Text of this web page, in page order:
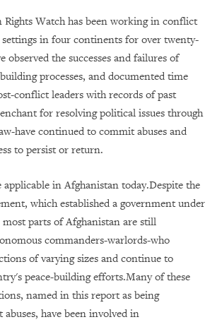
Rights Watch has been working in conflict
in four continents for over twenty-
observed the successes and failures of
processes, and documented time
conflict leaders with records of past
for resolving political issues through
have continued to commit abuses and
to persist or return.
applicable in Afghanistan today.Despite the
which established a government under
parts of Afghanistan are still
commanders-warlords-who
of varying sizes and continue to
peace-building efforts.Many of these
named in this report as being
have been involved in